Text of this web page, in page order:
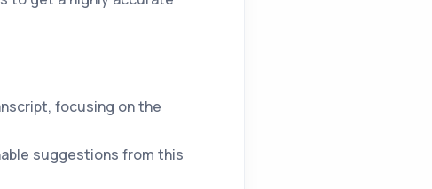
focusing on the
suggestions from this